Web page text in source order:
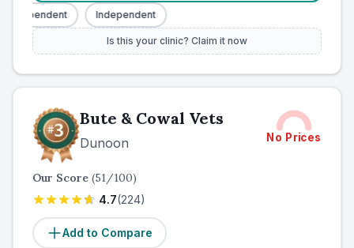
Independent Independent
Is this your clinic? Claim it now
Bute & Cowal Vets
Dunoon No Prices
Our Score (51/100)
4.7(224)
Add to Compare